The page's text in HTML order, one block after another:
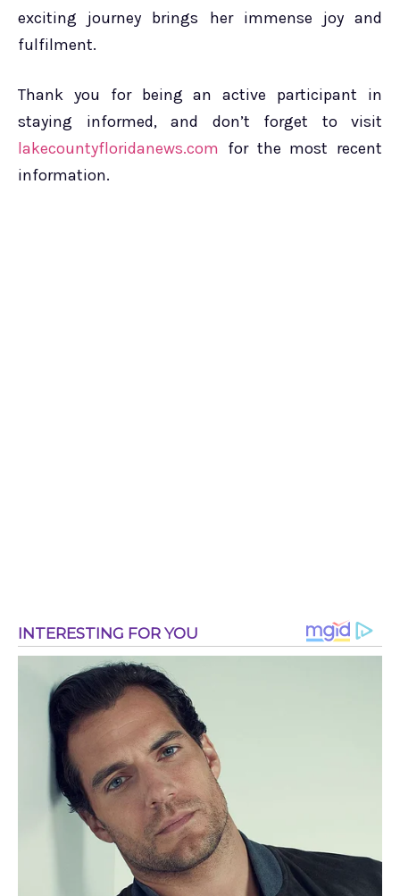
exciting journey brings her immense joy and
fulfilment.
Thank you for being an active participant in
staying informed, and don’t forget to visit
lakecountyfloridanews.com for the most recent
information.